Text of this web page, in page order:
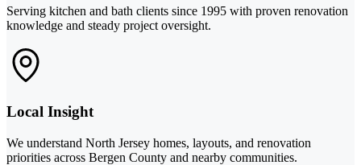
Serving kitchen and bath clients since 1995 with proven renovation
knowledge and steady project oversight.
Local Insight
We understand North Jersey homes, layouts, and renovation
priorities across Bergen County and nearby communities.